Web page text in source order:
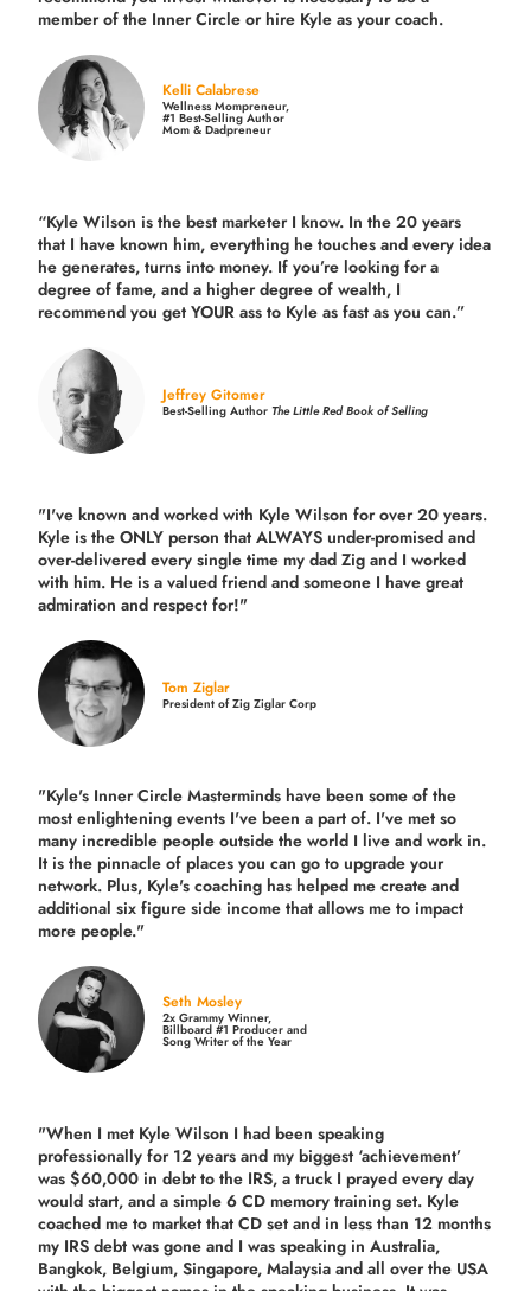
member of the Inner Circle or hire Kyle as your coach.
Kelli Calabrese
Wellness Mompreneur,
#1 Best-Selling Author
Mom & Dadpreneur
“Kyle Wilson is thebest marketer I know. In the 20 years
that I have known him, everything he touches and every idea
he generates, turns into money. If you’re looking for a
degree of fame, and a higher degree of wealth, I
recommend you get YOUR ass to Kyle as fast as you can.”
Jeffrey Gitomer
Best-Selling AuthorThe Little Red Book of Selling
"I've known and worked with Kyle Wilson for over 20 years.
Kyle is the ONLY person that ALWAYS under-promised and
over-delivered every single time my dad Zig and I worked
with him. He is a valued friend and someone I have great
admiration and respect for!"
Tom Ziglar
President of Zig Ziglar Corp
"Kyle's Inner Circle Masterminds have been some of the
most enlightening events I've been a part of. I've met so
many incredible people outside the world I live and work in.
It is the pinnacle of places you can go to upgrade your
network. Plus, Kyle's coaching has helped me create and
additional six figure side income that allows me to impact
more people."
Seth Mosley
2x Grammy Winner,
Billboard #1 Producer and
Song Writer of the Year
"When I met Kyle Wilson I had been speaking
professionally for 12 years and my biggest ‘achievement’
was $60,000 in debt to the IRS, a truck I prayed every day
would start, and a simple 6 CD memory training set. Kyle
coached me to market that CD set and in less than 12 months
my IRS debt was gone and I was speaking in Australia,
Bangkok, Belgium, Singapore, Malaysia and all over the USA